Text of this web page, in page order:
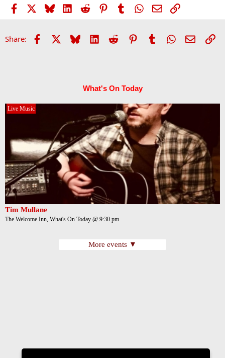
Facebook BlueskyLinkedIn
Reddit PinterestTumblr WhatsApp
EmailLink
Share: Facebook Bluesky LinkedIn
Reddit PinterestTumblrWhatsApp
Email
What's On Today
Live Music
Tim Mullane
The Welcome Inn, What's On Today @ 9:30 pm
More events ▼